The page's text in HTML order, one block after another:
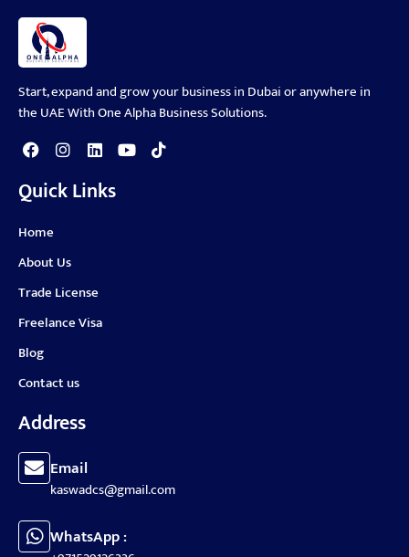
Start, expand and grow your business in Dubai or anywhere in
the UAE With One Alpha Business Solutions.
Quick Links
Home
About Us
Trade License
Freelance Visa
Blog
Contact us
Address
Email
kaswadcs@gmail.com
WhatsApp :